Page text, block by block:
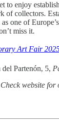
to enjoy
of collectors.
one of
miss it.
Art Fair
Partenón, 5,
website for